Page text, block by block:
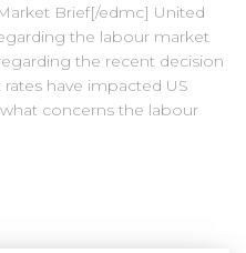
Brief[/edmc] United
the labour market
the recent decision
have impacted US
concerns the labour